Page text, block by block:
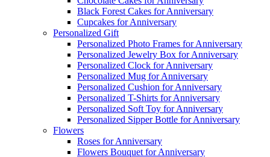
Black Forest Cakes for Anniversary
Cupcakes for Anniversary
Personalized Gift
Personalized Photo Frames for Anniversary
Personalized Jewelry Box for Anniversary
Personalized Clock for Anniversary
Personalized Mug for Anniversary
Personalized Cushion for Anniversary
Personalized T-Shirts for Anniversary
Personalized Soft Toy for Anniversary
Personalized Sipper Bottle for Anniversary
Flowers
Roses for Anniversary
Flowers Bouquet for Anniversary